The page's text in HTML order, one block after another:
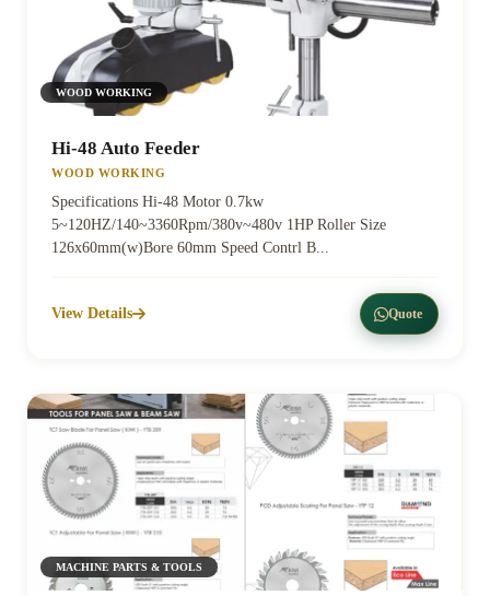
WOOD WORKING
Hi-48 Auto Feeder
WOOD WORKING
Specifications Hi-48 Motor 0.7kw
5~120HZ/140~3360Rpm/380v~480v 1HP Roller Size
126x60mm(w)Bore 60mm Speed Contrl B...
View Details Quote
MACHINE PARTS & TOOLS